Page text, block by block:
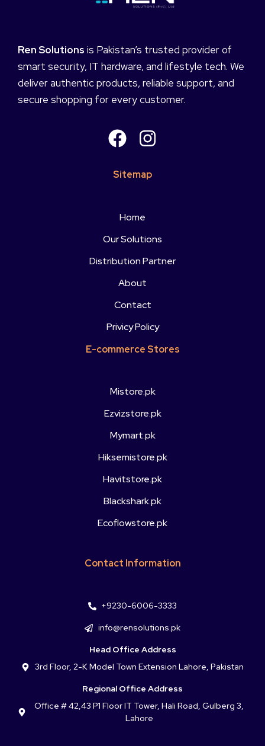
Ren Solutions is Pakistan’s trusted provider of
smart security, IT hardware, and lifestyle tech. We
deliver authentic products, reliable support, and
secure shopping for every customer.
Sitemap
Home
Our Solutions
Distribution Partner
About
Contact
Privicy Policy
E-commerce Stores
Mistore.pk
Ezvizstore.pk
Mymart.pk
Hiksemistore.pk
Havitstore.pk
Blackshark.pk
Ecoflowstore.pk
Contact Information
+9230-6006-3333
info@rensolutions.pk
Head Office Address
3rd Floor, 2-K Model Town Extension Lahore, Pakistan
Regional Office Address
Office # 42,43 P1 Floor IT Tower, Hali Road, Gulberg 3,
Lahore